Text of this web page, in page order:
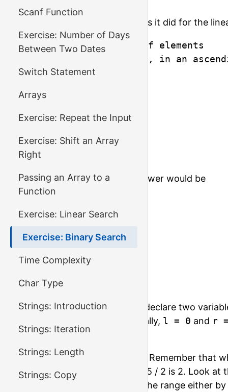
Scanf Function
Exercise: Number of Days
Between Two Dates
Switch Statement
Arrays
Exercise: Repeat the Input
Exercise: Shift an Array
Right
Passing an Array to a
Function
Exercise: Linear Search
Exercise: Binary Search
Time Complexity
Char Type
Strings: Introduction
Strings: Iteration
Strings: Length
Strings: Copy
The input will look the same as it did for the
5            - number of elements
1 3 5 77 199 - elements, in an
1
3
77
199
200
For this input, the correct answer would be
-1
3
-1
-1
To implement binary search, declare two
of the range you look at. Initially, l = 0 and r
array.
Calculate the middle element. Remember that
integer division, for example, 5 / 2 is 2. Look at
looking for? If not, decrease the range either